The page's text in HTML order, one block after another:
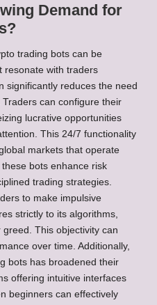
Demand for
trading bots can be
resonate with traders
significantly reduces the need
can configure their
lucrative opportunities
This 24/7 functionality
markets that operate
bots enhance risk
trading strategies.
to make impulsive
strictly to its algorithms,
This objectivity can
over time. Additionally,
bots has broadened their
offering intuitive interfaces
beginners can effectively